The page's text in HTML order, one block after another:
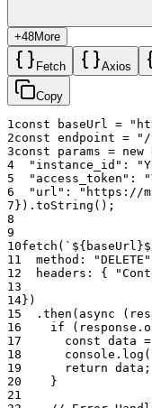
�🛡️ Protected
The engine maintains
notifications, and
API returns error code
400.
To stop receiving system
Set is_active
+48More
Fetch Axios
Copy
1 const baseUrl =
2const endpoint = "/
3const params = new
4
"instance_id" :
5
"access_token" :
6
"url" :
"https://
7} ) . toString ( ) ;
8
9
10fetch (
11
method : "DELETE"
12
headers : {
13
14} )
15
. then ( async (
16
if ( response .
17
const data =
18
console . log (
19
return data ;
20
}
21